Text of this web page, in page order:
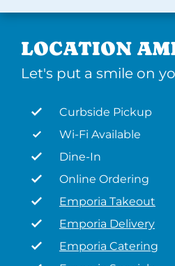
LOCATION
Let's put a smile on
Curbside Pickup
Wi-Fi Available
Dine-In
Online Ordering
Emporia Takeout
Emporia Delivery
Emporia Catering